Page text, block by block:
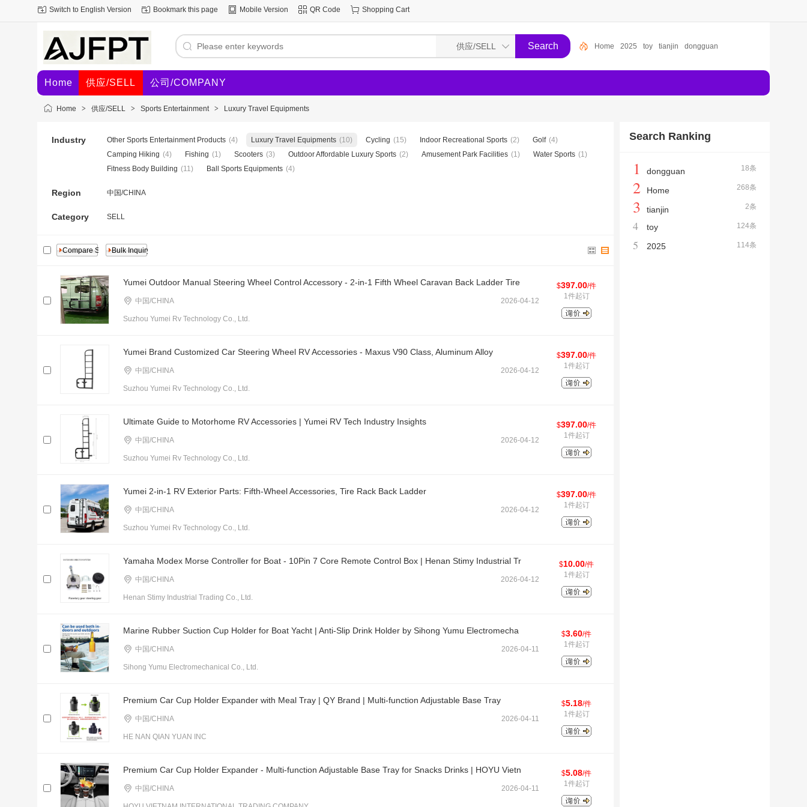
Switch to English Version Bookmark this page Mobile Version QR Code Shopping Cart
Home 2025 toy tianjin dongguan
Home 供应/SELL 公司/COMPANY
Home > 供应/SELL > Sports Entertainment > Luxury Travel Equipments
Industry Other Sports Entertainment Products (4) Luxury Travel Equipments (10) Cycling (15) Indoor Recreational Sports (2) Golf (4)
Camping Hiking (4) Fishing (1) Scooters (3) Outdoor Affordable Luxury Sports (2) Amusement Park Facilities (1) Water Sports (1)
Fitness Body Building (11) Ball Sports Equipments (4)
Region 中国/CHINA
Category SELL
Yumei Outdoor Manual Steering Wheel Control Accessory - 2-in-1 Fifth Wheel Caravan Back Ladder Tire
2026-04-12
中国/CHINA
Suzhou Yumei Rv Technology Co., Ltd.
$397.00/件
1件起订
Yumei Brand Customized Car Steering Wheel RV Accessories - Maxus V90 Class, Aluminum Alloy
2026-04-12
中国/CHINA
Suzhou Yumei Rv Technology Co., Ltd.
$397.00/件
1件起订
Ultimate Guide to Motorhome RV Accessories | Yumei RV Tech Industry Insights
2026-04-12
中国/CHINA
Suzhou Yumei Rv Technology Co., Ltd.
$397.00/件
1件起订
Yumei 2-in-1 RV Exterior Parts: Fifth-Wheel Accessories, Tire Rack Back Ladder
2026-04-12
中国/CHINA
Suzhou Yumei Rv Technology Co., Ltd.
$397.00/件
1件起订
Yamaha Modex Morse Controller for Boat - 10Pin 7 Core Remote Control Box | Henan Stimy Industrial Tr
2026-04-12
中国/CHINA
Henan Stimy Industrial Trading Co., Ltd.
$10.00/件
1件起订
Marine Rubber Suction Cup Holder for Boat Yacht | Anti-Slip Drink Holder by Sihong Yumu Electromecha
2026-04-11
中国/CHINA
Sihong Yumu Electromechanical Co., Ltd.
$3.60/件
1件起订
Premium Car Cup Holder Expander with Meal Tray | QY Brand | Multi-function Adjustable Base Tray
2026-04-11
中国/CHINA
HE NAN QIAN YUAN INC
$5.18/件
1件起订
Premium Car Cup Holder Expander - Multi-function Adjustable Base Tray for Snacks Drinks | HOYU Vietn
2026-04-11
中国/CHINA
$5.08/件
1件起订
Search Ranking
18条
1 dongguan
268条
2 Home
2条
3 tianjin
124条
4 toy
114条
5 2025